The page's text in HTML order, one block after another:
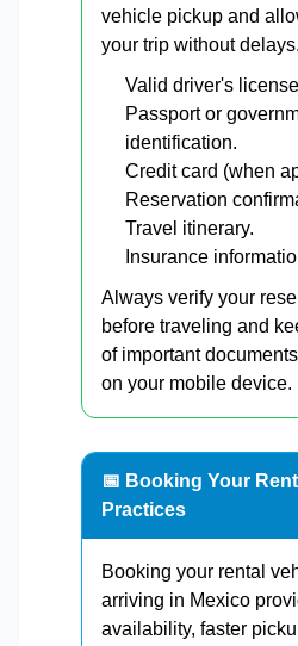
vehicle pickup and
your trip without delays.
Valid driver's
Passport or
identification.
Credit card (when
Reservation
Travel itinerary.
Insurance
Always verify your
before traveling and
of important
on your mobile device.
📅 Booking Your
Practices
Booking your rental
arriving in Mexico
availability, faster